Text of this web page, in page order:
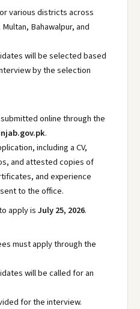
various districts across
Bahawalpur, and
will be selected based
by the selection
online through the
.
including a CV,
and attested copies of
and experience
to the office.
apply isJuly 25, 2026.
must apply through the
will be called for an
for the interview.